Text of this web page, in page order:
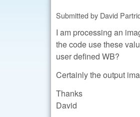
Submitted by David
I am processing an
the code use these
user defined WB?
Certainly the output
Thanks
David